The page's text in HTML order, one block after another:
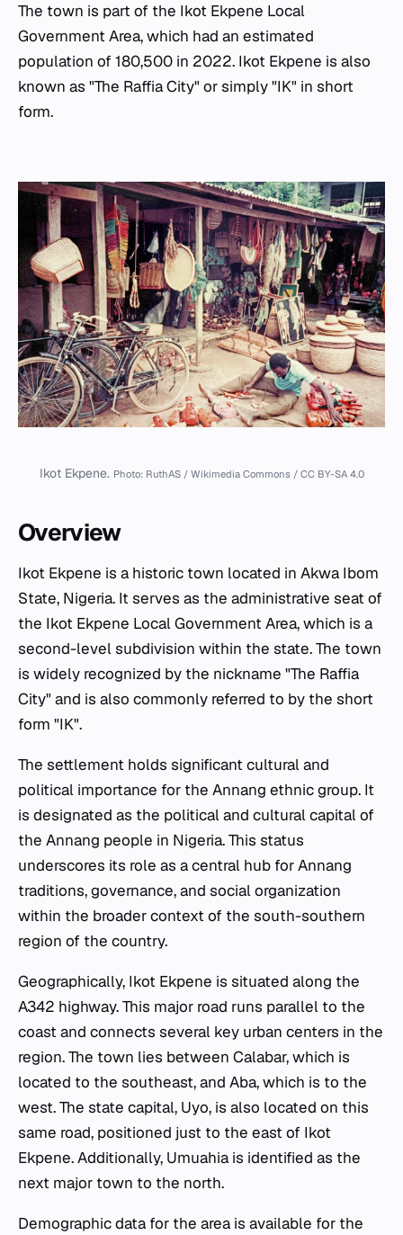
The town is part of the Ikot Ekpene Local
Government Area, which had an estimated
population of 180,500 in 2022. Ikot Ekpene is also
known as "The Raffia City" or simply "IK" in short
form.
Ikot Ekpene. Photo: RuthAS / Wikimedia Commons / CC BY-SA 4.0
Overview
Ikot Ekpene is a historic town located in Akwa Ibom
State, Nigeria. It serves as the administrative seat of
the Ikot Ekpene Local Government Area, which is a
second-level subdivision within the state. The town
is widely recognized by the nickname "The Raffia
City" and is also commonly referred to by the short
form "IK".
The settlement holds significant cultural and
political importance for the Annang ethnic group. It
is designated as the political and cultural capital of
the Annang people in Nigeria. This status
underscores its role as a central hub for Annang
traditions, governance, and social organization
within the broader context of the south-southern
region of the country.
Geographically, Ikot Ekpene is situated along the
A342 highway. This major road runs parallel to the
coast and connects several key urban centers in the
region. The town lies between Calabar, which is
located to the southeast, and Aba, which is to the
west. The state capital, Uyo, is also located on this
same road, positioned just to the east of Ikot
Ekpene. Additionally, Umuahia is identified as the
next major town to the north.
Demographic data for the area is available for the